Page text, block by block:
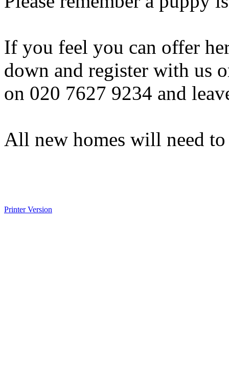
If you feel you can offer
down and register with us
on 020 7627 9234 and
All new homes will need
Printer Version